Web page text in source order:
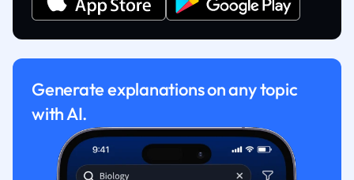
Generate explanations on any topic
with AI.